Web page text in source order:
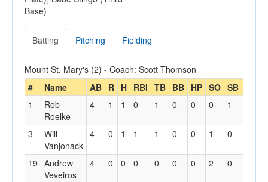
Base)
Batting Pitching Fielding
Mount St. Mary's (2) - Coach: Scott Thomson
#
Name AB R H RBI TB BB HP SO SB
1
Rob
Roelke
4 1 1 0 1 0 0 0 1
3
Will
Vanjonack
4 0 1 1 1 0 0 1 0
19 Andrew
Veveiros
4 0 0 0 0 0 0 2 0